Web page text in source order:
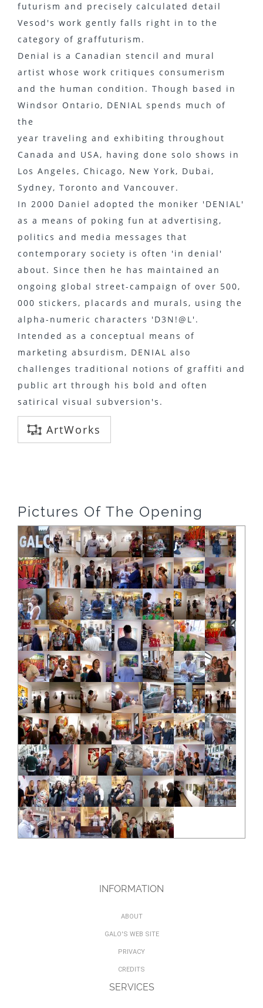
futurism and precisely calculated detail
Vesod's work gently falls right in to the
category of graffuturism.
Denial is a Canadian stencil and mural
artist whose work critiques consumerism
and the human condition. Though based in
Windsor Ontario, DENIAL spends much of
the
year traveling and exhibiting throughout
Canada and USA, having done solo shows in
Los Angeles, Chicago, New York, Dubai,
Sydney, Toronto and Vancouver.
In 2000 Daniel adopted the moniker 'DENIAL'
as a means of poking fun at advertising,
politics and media messages that
contemporary society is often 'in denial'
about. Since then he has maintained an
ongoing global street-campaign of over 500,
000 stickers, placards and murals, using the
alpha-numeric characters 'D3N!@L'.
Intended as a conceptual means of
marketing absurdism, DENIAL also
challenges traditional notions of graffiti and
public art through his bold and often
satirical visual subversion's.
ArtWorks
Pictures Of The Opening
INFORMATION
ABOUT
GALO'S WEB SITE
PRIVACY
CREDITS
SERVICES